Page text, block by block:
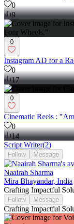
0
9
0
Instagram AD for a
0
17
0
Cinematic Reels :
0
14
Script Writer(2)
Follow Message
Naairah Sharma
Mira Bhayandar, India
Crafting Impactful
Follow Message
Crafting Impactful